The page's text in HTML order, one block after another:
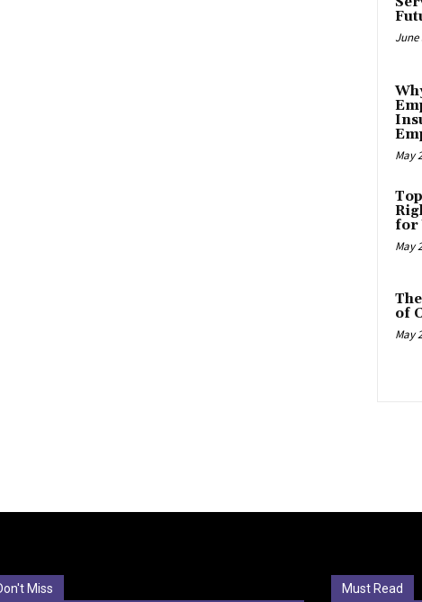
June
May
for
May
of
May
Miss Must Read